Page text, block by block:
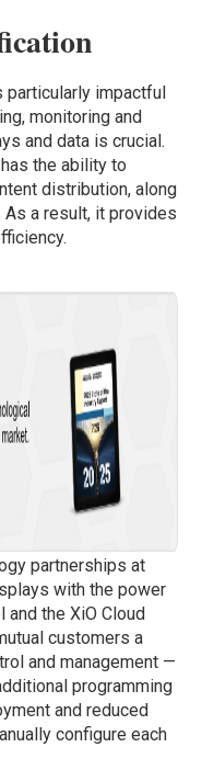
particularly impactful
monitoring and
and data is crucial.
the ability to
distribution, along
a result, it provides
partnerships at
with the power
and the XiO Cloud
customers a
and management —
programming
and reduced
configure each